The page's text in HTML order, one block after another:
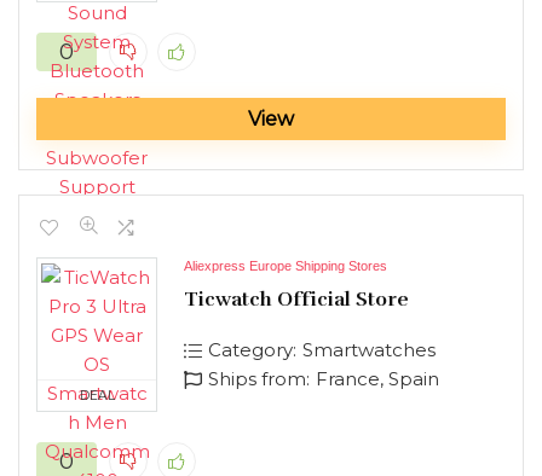
0
View
DEAL
Aliexpress Europe Shipping Stores
Ticwatch Official Store
Category: Smartwatches
Ships from: France, Spain
0